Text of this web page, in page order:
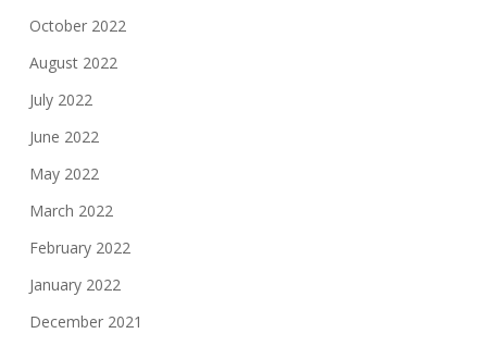
October 2022
August 2022
July 2022
June 2022
May 2022
March 2022
February 2022
January 2022
December 2021